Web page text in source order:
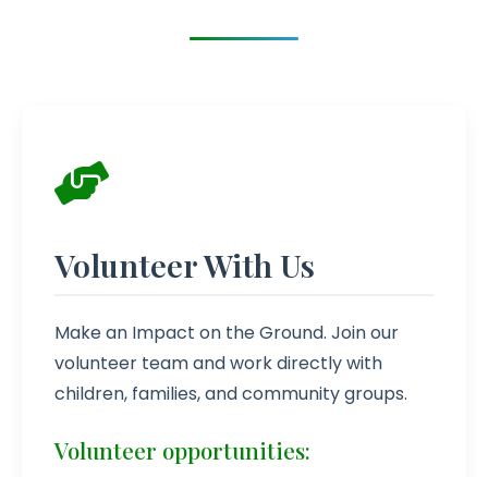
Volunteer With Us
Make an Impact on the Ground. Join our
volunteer team and work directly with
children, families, and community groups.
Volunteer opportunities: